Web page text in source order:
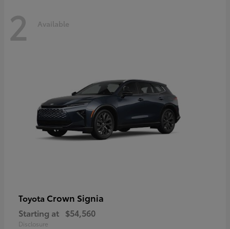
2 Available
Toyota Crown Signia
Starting at $54,560
Disclosure